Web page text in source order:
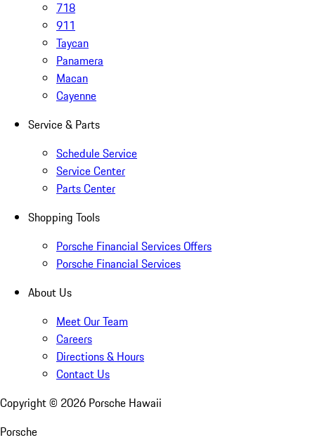
718
911
Taycan
Panamera
Macan
Cayenne
Service & Parts
Schedule Service
Service Center
Parts Center
Shopping Tools
Porsche Financial Services Offers
Porsche Financial Services
About Us
Meet Our Team
Careers
Directions & Hours
Contact Us
Copyright © 2026 Porsche Hawaii
Porsche